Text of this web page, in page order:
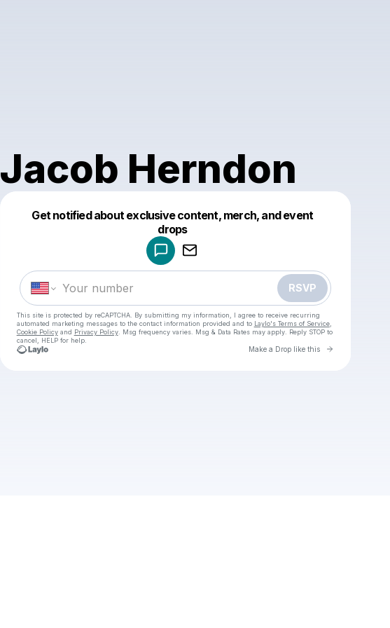
Jacob Herndon
Get notified about exclusive content, merch, and event
drops
RSVP
This site is protected by reCAPTCHA. By submitting my information, I agree to receive recurring
automated marketing messages to the contact information provided and to Laylo's Terms of Service,
Cookie Policyand Privacy Policy. Msg frequency varies. Msg & Data Rates may apply. Reply STOP to
cancel, HELP for help.
Make a Drop like this Go to
Make a drop like this
Powered by